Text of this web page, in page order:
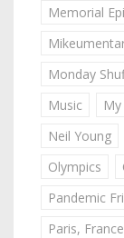
Memorial
Monday
Music
Neil Young
Olympics
Pandemic
Paris, France